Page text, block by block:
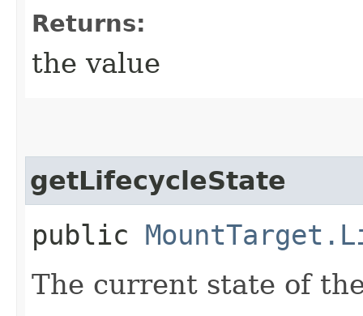
Returns:
the value
getLifecycleState
public
The current state of